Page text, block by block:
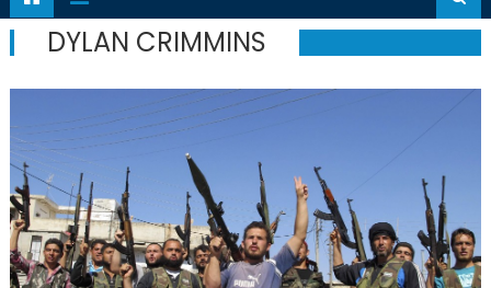
DYLAN CRIMMINS